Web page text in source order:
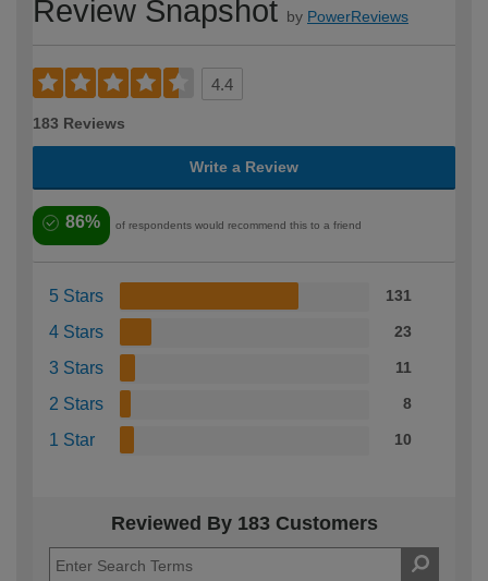
Review Snapshot by PowerReviews
4.4
183 Reviews
Write a Review
86% of respondents would recommend this to a friend
5 Stars 131
4 Stars 23
3 Stars 11
2 Stars 8
1 Star 10
Reviewed By 183 Customers